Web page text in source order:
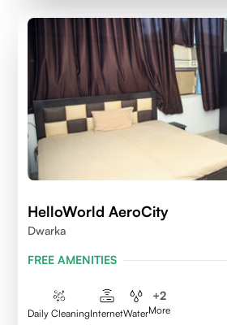
HelloWorld AeroCity
Dwarka
FREE AMENITIES
Daily CleaningInternetWater
+2
More